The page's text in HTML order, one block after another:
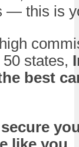
— this is
states,
best